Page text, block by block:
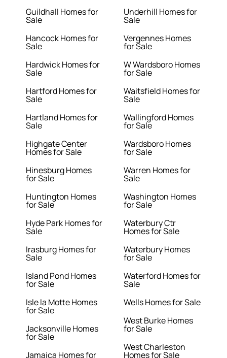
Guildhall Homes for
Sale
Hancock Homes for
Sale
Hardwick Homes for
Sale
Hartford Homes for
Sale
Hartland Homes for
Sale
Highgate Center
Homes for Sale
Hinesburg Homes
for Sale
Huntington Homes
for Sale
Hyde Park Homes for
Sale
Irasburg Homes for
Sale
Island Pond Homes
for Sale
Isle la Motte Homes
for Sale
Jacksonville Homes
for Sale
Jamaica Homes for
Underhill Homes for
Sale
Vergennes Homes
for Sale
W Wardsboro Homes
for Sale
Waitsfield Homes for
Sale
Wallingford Homes
for Sale
Wardsboro Homes
for Sale
Warren Homes for
Sale
Washington Homes
for Sale
Waterbury Ctr
Homes for Sale
Waterbury Homes
for Sale
Waterford Homes for
Sale
Wells Homes for Sale
West Burke Homes
for Sale
West Charleston
Homes for Sale